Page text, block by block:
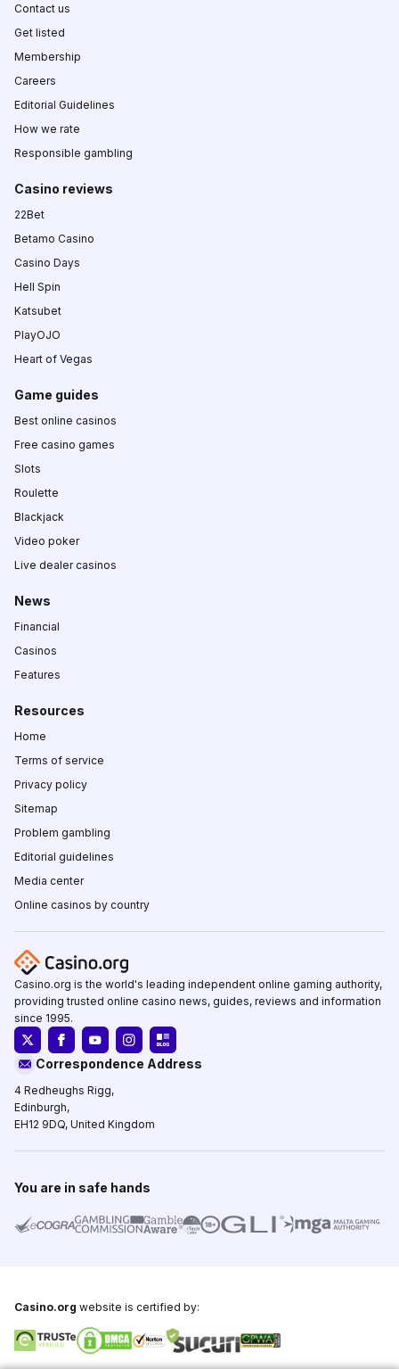
Contact us
Get listed
Membership
Careers
Editorial Guidelines
How we rate
Responsible gambling
Casino reviews
22Bet
Betamo Casino
Casino Days
Hell Spin
Katsubet
PlayOJO
Heart of Vegas
Game guides
Best online casinos
Free casino games
Slots
Roulette
Blackjack
Video poker
Live dealer casinos
News
Financial
Casinos
Features
Resources
Home
Terms of service
Privacy policy
Sitemap
Problem gambling
Editorial guidelines
Media center
Online casinos by country
Casino.org is the world's leading independent online gaming authority,
providing trusted online casino news, guides, reviews and information
since 1995.
Correspondence Address
4 Redheughs Rigg,
Edinburgh,
EH12 9DQ, United Kingdom
You are in safe hands
Casino.org website is certified by: